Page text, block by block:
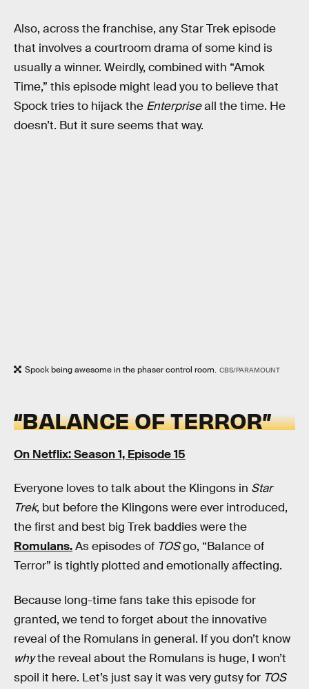
Also, across the franchise, any Star Trek episode
that involves a courtroom drama of some kind is
usually a winner. Weirdly, combined with “Amok
Time,” this episode might lead you to believe that
Spock tries to hijack the Enterpriseall the time. He
doesn’t. But it sure seems that way.
Spock being awesome in the phaser control room. CBS/PARAMOUNT
“BALANCE OF TERROR”
On Netflix: Season 1, Episode 15
Everyone loves to talk about the Klingons in Star
Trek, but before the Klingons were ever introduced,
the first and best big Trek baddies were the
Romulans.As episodes of TOSgo, “Balance of
Terror” is tightly plotted and emotionally affecting.
Because long-time fans take this episode for
granted, we tend to forget about the innovative
reveal of the Romulans in general. If you don’t know
whythe reveal about the Romulans is huge, I won’t
spoil it here. Let’s just say it was very gutsy for TOS